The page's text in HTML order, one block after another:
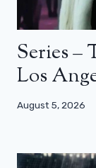
Series –
Los
August 5, 2026